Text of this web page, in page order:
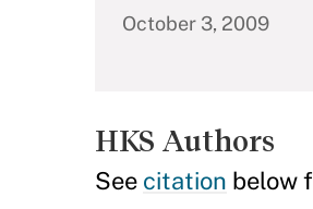
October 3, 2009
HKS Authors
See citation below